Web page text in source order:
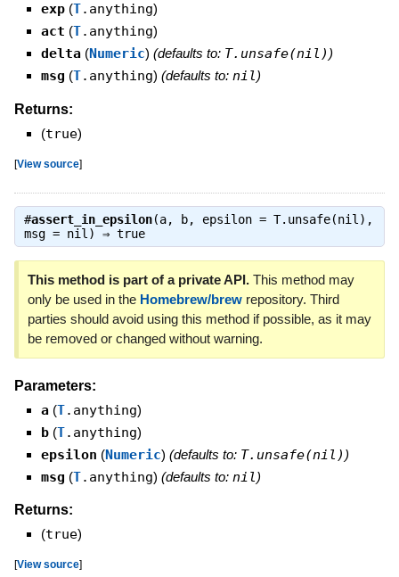
exp (T.anything)
act (T.anything)
delta (Numeric) (defaults to: T.unsafe(nil) )
msg (T.anything) (defaults to: nil)
Returns:
(true)
[View source]
#assert_in_epsilon(a, b, epsilon = T.unsafe(nil),
msg = nil) ⇒ true
This method is part of a private API.This method may
only be used in the Homebrew/brewrepository. Third
parties should avoid using this method if possible, as it may
be removed or changed without warning.
Parameters:
a (T.anything)
b (T.anything)
epsilon (Numeric) (defaults to: T.unsafe(nil) )
msg (T.anything) (defaults to: nil)
Returns:
(true)
[View source]